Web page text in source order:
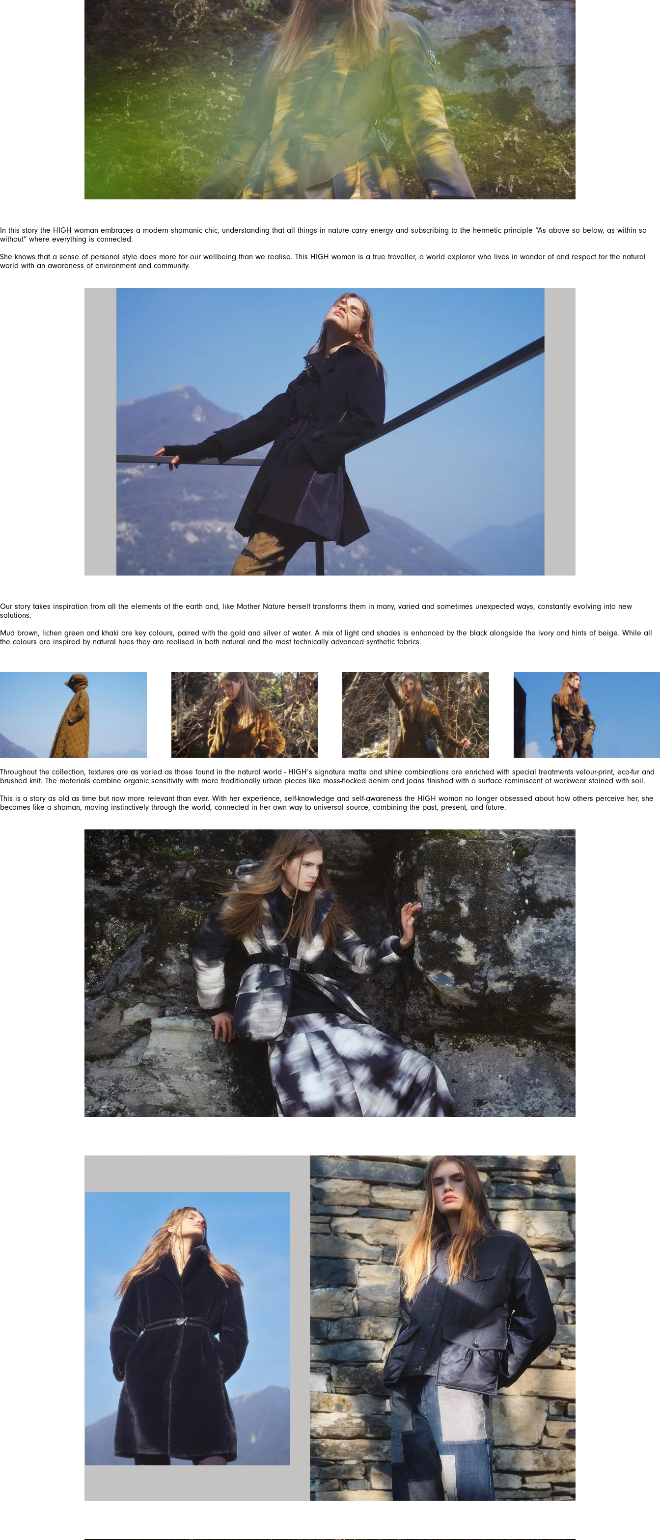
SIGN UP FOR OUR NEWSLETTER
Subscribe to our newsletter to preview our latest collections.
Stay up to date with news, collaborations, and events, and
receive exclusive invitations to our private sales.
By registering you accept our Privacy Policy
, I authorize the processing of my
data Terms and conditions
In this story the HIGH woman embraces a modern shamanic chic, understanding that all things in nature carry energy and subscribing to the hermetic principle “As above so below, as within so
without” where everything is connected.
She knows that a sense of personal style does more for our wellbeing than we realise. This HIGH woman is a true traveller, a world explorer who lives in wonder of and respect for the natural
world with an awareness of environment and community.
Our story takes inspiration from all the elements of the earth and, like Mother Nature herself transforms them in many, varied and sometimes unexpected ways, constantly evolving into new
solutions.
Mud brown, lichen green and khaki are key colours, paired with the gold and silver of water. A mix of light and shades is enhanced by the black alongside the ivory and hints of beige. While all
the colours are inspired by natural hues they are realised in both natural and the most technically advanced synthetic fabrics.
Throughout the collection, textures are as varied as those found in the natural world - HIGH’s signature matte and shine combinations are enriched with special treatments velour-print, eco-fur and
brushed knit. The materials combine organic sensitivity with more traditionally urban pieces like moss-flocked denim and jeans finished with a surface reminiscent of workwear stained with soil.
This is a story as old as time but now more relevant than ever. With her experience, self-knowledge and self-awareness the HIGH woman no longer obsessed about how others perceive her, she
becomes like a shaman, moving instinctively through the world, connected in her own way to universal source, combining the past, present, and future.